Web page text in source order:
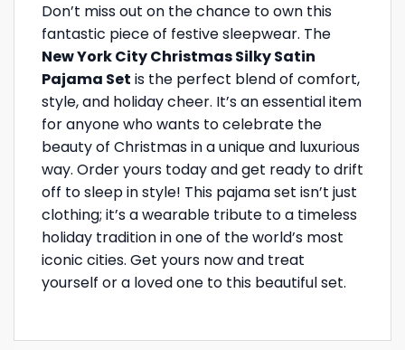
Don’t miss out on the chance to own this
fantastic piece of festive sleepwear. The
New York City Christmas Silky Satin
Pajama Set is the perfect blend of comfort,
style, and holiday cheer. It’s an essential item
for anyone who wants to celebrate the
beauty of Christmas in a unique and luxurious
way. Order yours today and get ready to drift
off to sleep in style! This pajama set isn’t just
clothing; it’s a wearable tribute to a timeless
holiday tradition in one of the world’s most
iconic cities. Get yours now and treat
yourself or a loved one to this beautiful set.